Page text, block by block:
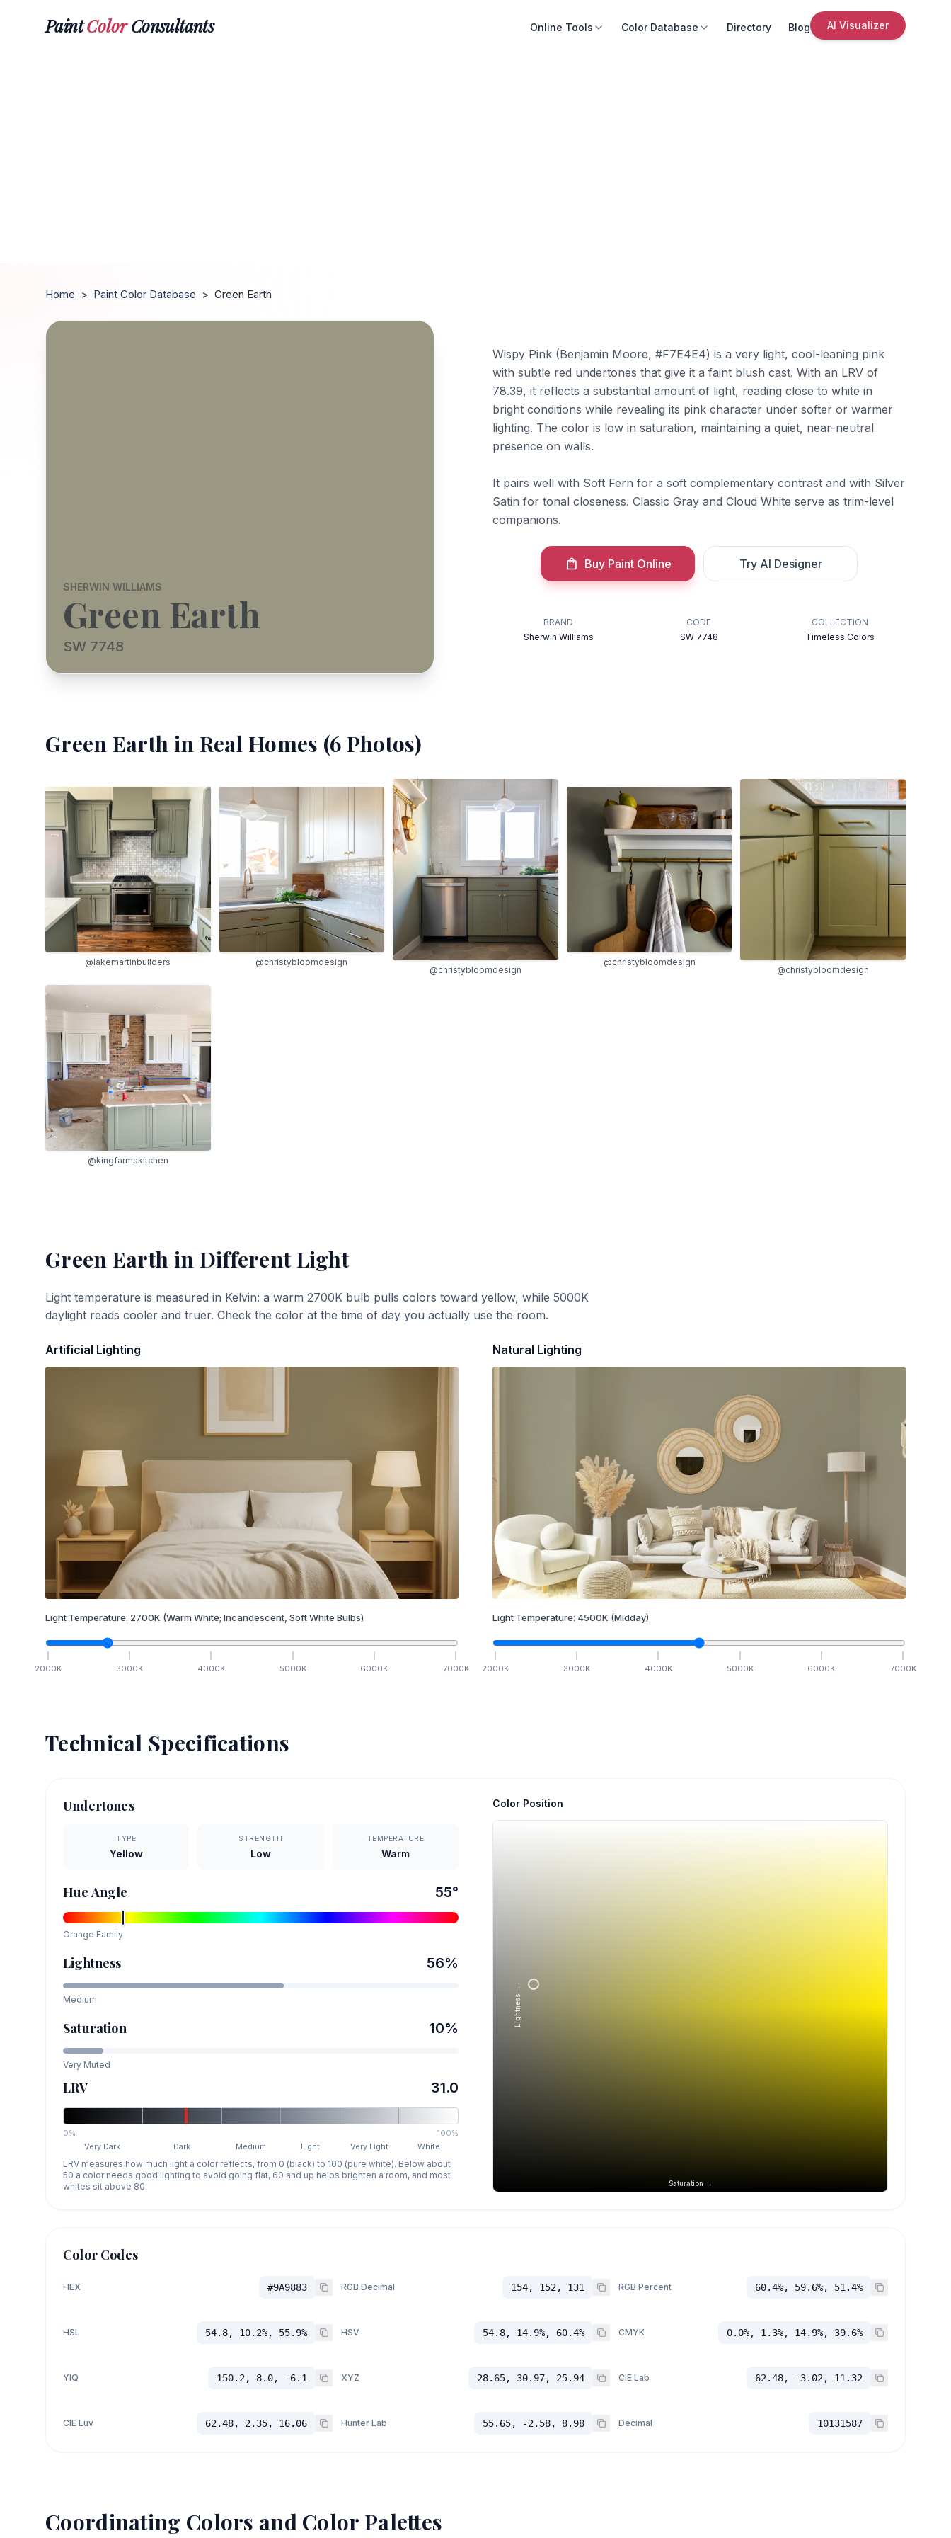
PaintColorConsultants Online Tools Color Database Directory Blog AI Visualizer
Home > Paint Color Database > Green Earth
SHERWIN WILLIAMS
Green Earth
SW 7748
Wispy Pink (Benjamin Moore, #F7E4E4) is a very light, cool-leaning pink
with subtle red undertones that give it a faint blush cast. With an LRV of
78.39, it reflects a substantial amount of light, reading close to white in
bright conditions while revealing its pink character under softer or warmer
lighting. The color is low in saturation, maintaining a quiet, near-neutral
presence on walls.
It pairs well with Soft Fern for a soft complementary contrast and with Silver
Satin for tonal closeness. Classic Gray and Cloud White serve as trim-level
companions.
Buy Paint Online Try AI Designer
BRAND
Sherwin Williams
CODE
SW 7748
COLLECTION
Timeless Colors
Green Earth in Real Homes (6 Photos)
@lakemartinbuilders @christybloomdesign
@christybloomdesign
@christybloomdesign
@christybloomdesign
@kingfarmskitchen
Green Earth in Different Light
Light temperature is measured in Kelvin: a warm 2700K bulb pulls colors toward yellow, while 5000K
daylight reads cooler and truer. Check the color at the time of day you actually use the room.
Artificial Lighting
Light Temperature: 2700K (Warm White; Incandescent, Soft White Bulbs)
2000K 3000K 4000K 5000K 6000K 7000K
Natural Lighting
Light Temperature: 4500K (Midday)
2000K 3000K 4000K 5000K 6000K 7000K
Technical Specifications
Undertones
TYPE
Yellow
STRENGTH
Low
TEMPERATURE
Warm
Hue Angle 55°
Orange Family
Lightness 56%
Medium
Saturation 10%
Very Muted
LRV 31.0
0%
100%
Very Dark
Dark Medium Light Very Light White
LRV measures how much light a color reflects, from 0 (black) to 100 (pure white). Below about
50 a color needs good lighting to avoid going flat, 60 and up helps brighten a room, and most
whites sit above 80.
Color Position
Saturation →
Lightness →
Color Codes
HEX #9A9883 RGB Decimal 154, 152, 131 RGB Percent 60.4%, 59.6%, 51.4%
HSL 54.8, 10.2%, 55.9% HSV 54.8, 14.9%, 60.4% CMYK 0.0%, 1.3%, 14.9%, 39.6%
YIQ 150.2, 8.0, -6.1 XYZ 28.65, 30.97, 25.94 CIE Lab 62.48, -3.02, 11.32
CIE Luv 62.48, 2.35, 16.06 Hunter Lab 55.65, -2.58, 8.98 Decimal 10131587
Coordinating Colors and Color Palettes